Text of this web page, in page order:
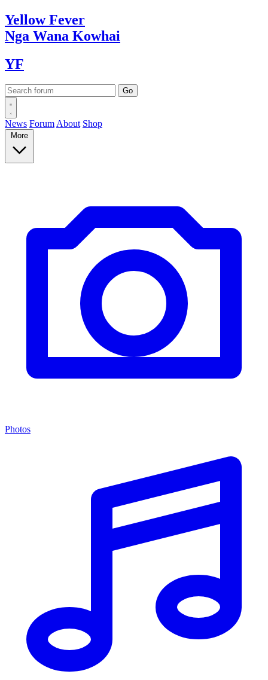
YellowFever
Nga Wana Kowhai
YF
News Forum About Shop
More
Photos